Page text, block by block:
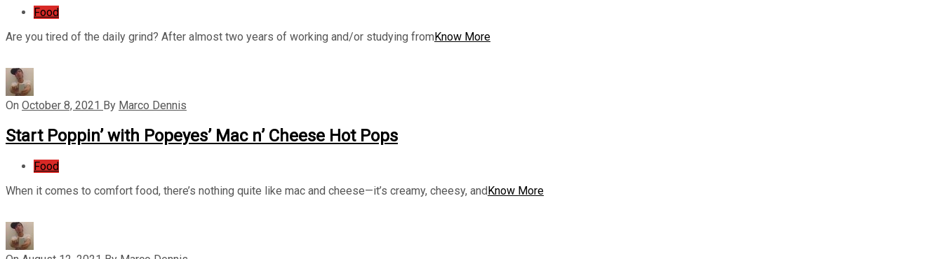
Food
Are you tired of the daily grind? After almost two years of working and/or studying from Know More
On October 8, 2021 By Marco Dennis
Start Poppin’ with Popeyes’ Mac n’ Cheese Hot Pops
Food
When it comes to comfort food, there’s nothing quite like mac and cheese—it’s creamy, cheesy, andKnow More